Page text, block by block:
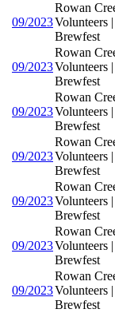
09/2023
Rowan
Volunteers
Brewfest
09/2023
Rowan
Volunteers
Brewfest
09/2023
Rowan
Volunteers
Brewfest
09/2023
Rowan
Volunteers
Brewfest
09/2023
Rowan
Volunteers
Brewfest
09/2023
Rowan
Volunteers
Brewfest
09/2023
Rowan
Volunteers
Brewfest